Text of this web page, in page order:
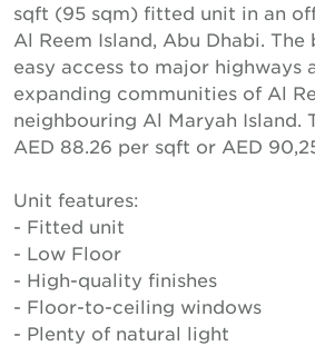
sqft (95 sqm) fitted unit in an
Al Reem Island, Abu Dhabi.
easy access to major highways
expanding communities of Al
neighbouring Al Maryah Island.
AED 88.26 per sqft or AED
Unit features:
- Fitted unit
- Low Floor
- High-quality finishes
- Floor-to-ceiling windows
- Plenty of natural light